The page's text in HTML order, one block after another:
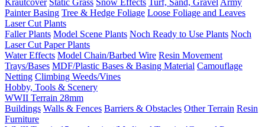
Krautcover Static Grass Snow Effects Turf, Sand, Gravel Army
Painter Basing Tree & Hedge Foliage Loose Foliage and Leaves
Laser Cut Plants
Faller Plants Model Scene Plants Noch Ready to Use Plants Noch
Laser Cut Paper Plants
Water Effects Model Chain/Barbed Wire Resin Movement
Trays/Bases MDF/Plastic Bases & Basing Material Camouflage
Netting Climbing Weeds/Vines
Hobby, Tools & Scenery
WWII Terrain 28mm
Buildings Walls & Fences Barriers & Obstacles Other Terrain Resin
Furniture